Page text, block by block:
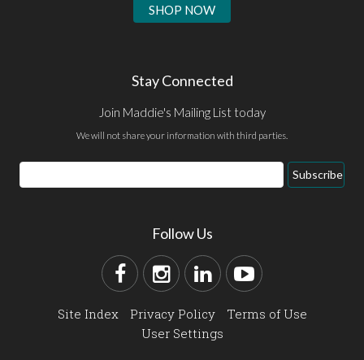
SHOP NOW
Stay Connected
Join Maddie's Mailing List today
We will not share your information with third parties.
Subscribe
Follow Us
Site Index Privacy Policy
Terms of Use
User Settings